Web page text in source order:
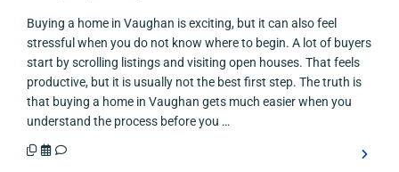
Buying a home in Vaughan is exciting, but it can also feel
stressful when you do not know where to begin. A lot of buyers
start by scrolling listings and visiting open houses. That feels
productive, but it is usually not the best first step. The truth is
that buying a home in Vaughan gets much easier when you
understand the process before you …